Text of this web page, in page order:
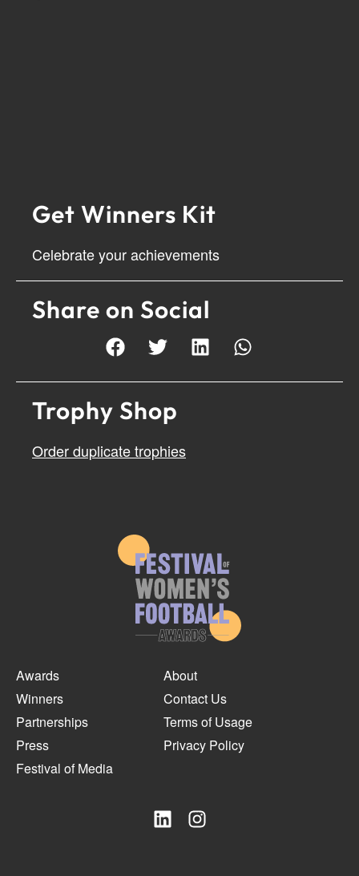
Get Winners Kit
Celebrate your achievements
Share on Social
Trophy Shop
Order duplicate trophies
Awards
Winners
Partnerships
Press
Festival of Media
About
Contact Us
Terms of Usage
Privacy Policy